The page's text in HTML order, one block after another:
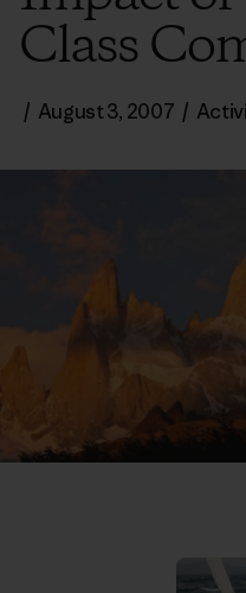
Class
/ August 3, 2007 /